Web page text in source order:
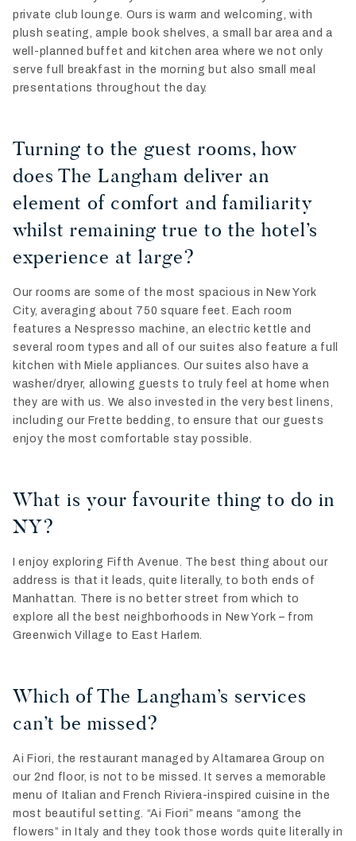
private club lounge. Ours is warm and welcoming, with
plush seating, ample book shelves, a small bar area and a
well-planned buffet and kitchen area where we not only
serve full breakfast in the morning but also small meal
presentations throughout the day.
Turning to the guest rooms, how
does The Langham deliver an
element of comfort and familiarity
whilst remaining true to the hotel’s
experience at large?
Our rooms are some of the most spacious in New York
City, averaging about 750 square feet. Each room
features a Nespresso machine, an electric kettle and
several room types and all of our suites also feature a full
kitchen with Miele appliances. Our suites also have a
washer/dryer, allowing guests to truly feel at home when
they are with us. We also invested in the very best linens,
including our Frette bedding, to ensure that our guests
enjoy the most comfortable stay possible.
What is your favourite thing to do in
NY?
I enjoy exploring Fifth Avenue. The best thing about our
address is that it leads, quite literally, to both ends of
Manhattan. There is no better street from which to
explore all the best neighborhoods in New York – from
Greenwich Village to East Harlem.
Which of The Langham’s services
can’t be missed?
Ai Fiori, the restaurant managed by Altamarea Group on
our 2nd floor, is not to be missed. It serves a memorable
menu of Italian and French Riviera-inspired cuisine in the
most beautiful setting. “Ai Fiori” means “among the
flowers” in Italy and they took those words quite literally in